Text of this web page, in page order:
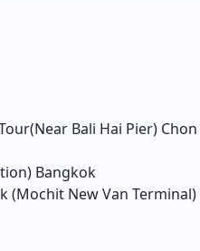
Bali Hai Pier) Chon
Bangkok
(Mochit New Van Terminal)